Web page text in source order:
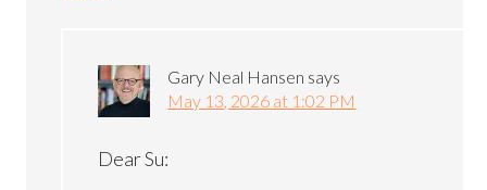
Gary Neal Hansen says
May 13, 2026 at 1:02 PM
Dear Su: